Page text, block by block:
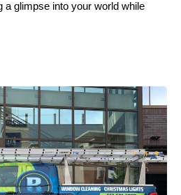
a glimpse into your world while